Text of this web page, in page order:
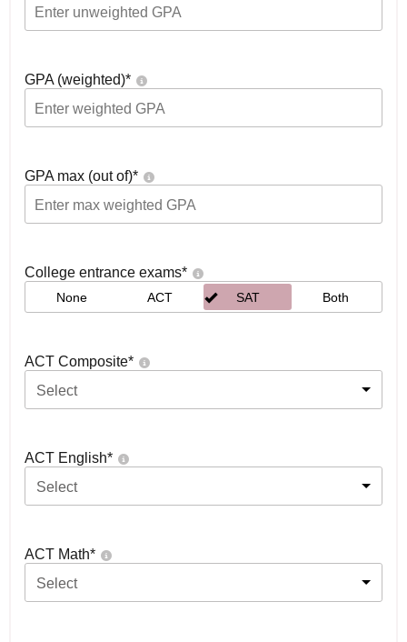
GPA (weighted)*
GPA max (out of)*
College entrance exams*
None ACT SAT Both
ACT Composite*
Select
ACT English*
Select
ACT Math*
Select